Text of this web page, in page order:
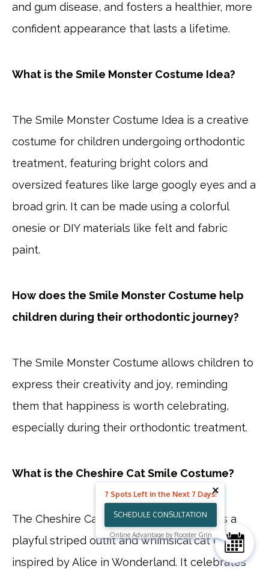
and gum disease, and fosters a healthier, more
confident appearance that lasts a lifetime.
What is the Smile Monster Costume Idea?
The Smile Monster Costume Idea is a creative
costume for children undergoing orthodontic
treatment, featuring bright colors and
oversized features like large googly eyes and a
broad grin. It can be made using a colorful
onesie or DIY materials like felt and fabric
paint.
How does the Smile Monster Costume help
children during their orthodontic journey?
The Smile Monster Costume allows children to
express their creativity and joy, reminding
them that happiness is worth celebrating,
especially during their orthodontic treatment.
What is the Cheshire Cat Smile Costume?
The Cheshire Cat Smile Costume features a
playful striped outfit and whimsical cat ears,
inspired by Alice in Wonderland. It celebrates
7 Spots Left in the Next 7 Days!
SCHEDULE CONSULTATION
Online Advantage by Rooster Grin